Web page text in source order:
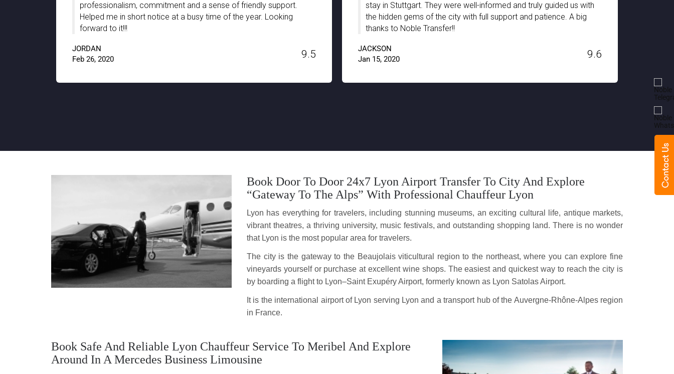
and a sense of friendly support.
at a busy time of the year. Looking
stay in Stuttgart. They were well-informed and truly guided us with
the hidden gems of the city with full support and patience. A big
equipped for every type of traveler. I got a
for my 2 year old child. We had a great time
Book Door To Door 24x7 Lyon Airport Transfer To City And Explore
“Gateway To The Alps” With Professional Chauffeur Lyon
Lyon has everything for travelers, including stunning museums, an exciting cultural life, antique markets,
vibrant theatres, a thriving university, music festivals, and outstanding shopping land. There is no wonder
that Lyon is the most popular area for travelers.
The city is the gateway to the Beaujolais viticultural region to the northeast, where you can explore fine
vineyards yourself or purchase at excellent wine shops. The easiest and quickest way to reach the city is
by boarding a flight to Lyon–Saint Exupéry Airport, formerly known as Lyon Satolas Airport.
It is the international airport of Lyon serving Lyon and a transport hub of the Auvergne-Rhône-Alpes region
in France.
Book Safe And Reliable Lyon Chauffeur Service To Meribel And Explore
Around In A Mercedes Business Limousine